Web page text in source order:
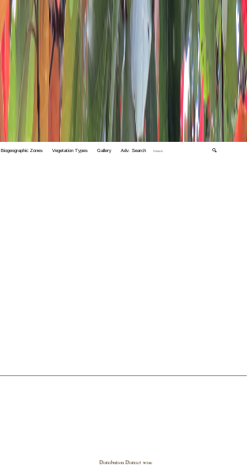
Biogeographic Zones Vegetation Types Gallery Adv. Search 🔍
Distribution District wise